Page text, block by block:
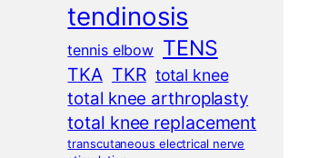
tendinosis
tennis elbow TENS
TKA TKR total knee
total knee arthroplasty
total knee replacement
transcutaneous electrical nerve